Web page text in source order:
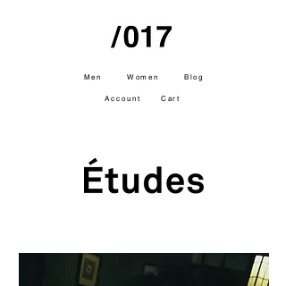
Men Women Blog
Account Cart